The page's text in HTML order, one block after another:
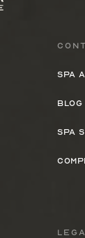
Spa
Blog
Spa